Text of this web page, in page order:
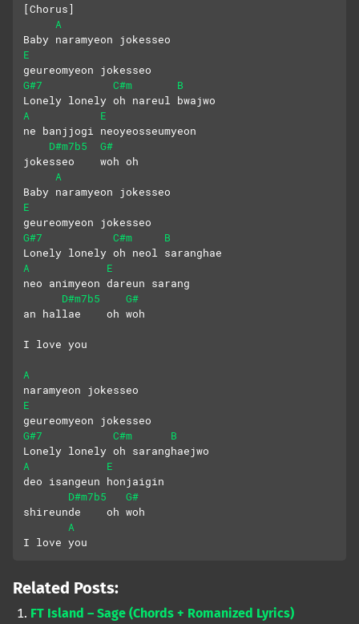
[Chorus]
A
Baby naramyeon jokesseo
E
geureomyeon jokesseo
G#7
C#m
B
Lonely lonely oh nareul bwajwo
A
E
ne banjjogi neoyeosseumyeon
D#m7b5
G#
jokesseo    woh oh
A
Baby naramyeon jokesseo
E
geureomyeon jokesseo
G#7
C#m
B
Lonely lonely oh neol saranghae
A
E
neo animyeon dareun sarang
D#m7b5
G#
an hallae    oh woh
I love you
A
naramyeon jokesseo
E
geureomyeon jokesseo
G#7
C#m
B
Lonely lonely oh saranghaejwo
A
E
deo isangeun honjaigin
D#m7b5
G#
shireunde    oh woh
A
I love you
Related Posts:
FT Island – Sage (Chords + Romanized Lyrics)